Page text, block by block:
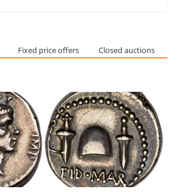
Fixed price offers Closed auctions